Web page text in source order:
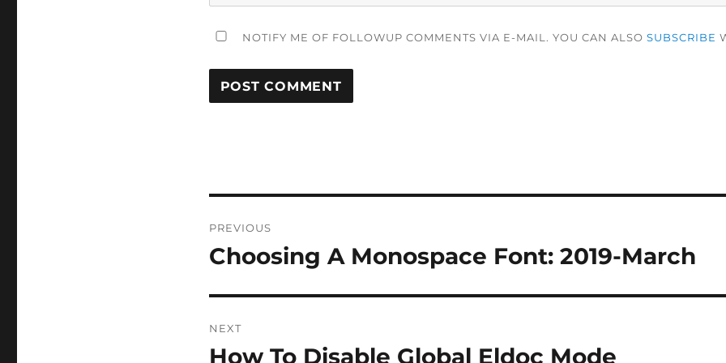
NOTIFY ME OF FOLLOWUP COMMENTS VIA E-MAIL. YOU CAN ALSO SUBSCRIBE
navigation
PREVIOUS
Previous
Choosing A Monospace Font: 2019-March
NEXT
Next
How To Disable Global Eldoc Mode